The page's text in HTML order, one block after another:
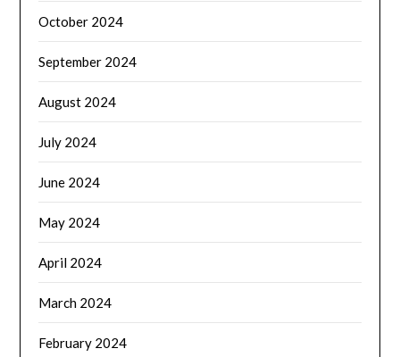
October 2024
September 2024
August 2024
July 2024
June 2024
May 2024
April 2024
March 2024
February 2024